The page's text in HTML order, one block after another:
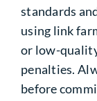
standards
using link
or low-
penalties.
before